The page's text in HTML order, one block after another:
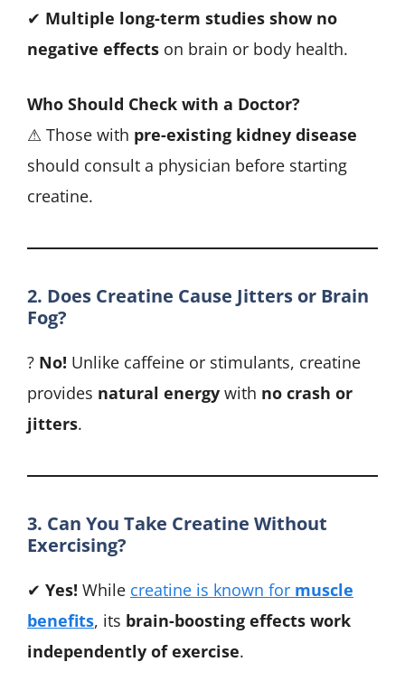
✔ Multiple long-term studies show no
negative effects on brain or body health.
Who Should Check with a Doctor?
⚠ Those with pre-existing kidney disease
should consult a physician before starting
creatine.
2. Does Creatine Cause Jitters or Brain
Fog?
? No! Unlike caffeine or stimulants, creatine
provides natural energy with no crash or
jitters.
3. Can You Take Creatine Without
Exercising?
✔ Yes! While creatine is known for muscle
benefits, its brain-boosting effects work
independently of exercise.